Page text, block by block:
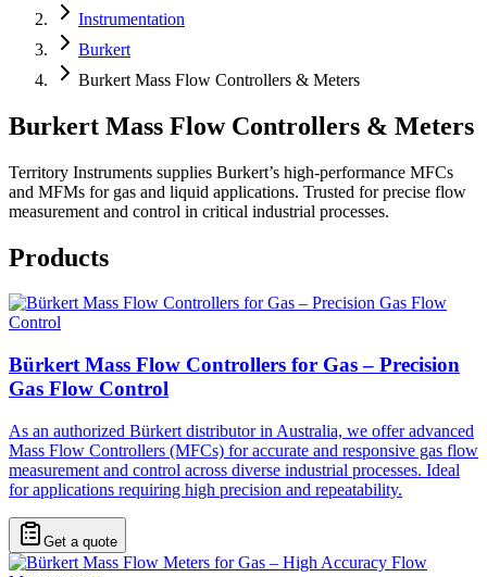
Instrumentation
Burkert
Burkert Mass Flow Controllers & Meters
Burkert Mass Flow Controllers & Meters
Territory Instruments supplies Burkert’s high-performance MFCs
and MFMs for gas and liquid applications. Trusted for precise flow
measurement and control in critical industrial processes.
Products
Bürkert Mass Flow Controllers for Gas – Precision
Gas Flow Control
As an authorized Bürkert distributor in Australia, we offer advanced
Mass Flow Controllers (MFCs) for accurate and responsive gas flow
measurement and control across diverse industrial processes. Ideal
for applications requiring high precision and repeatability.
Get a quote